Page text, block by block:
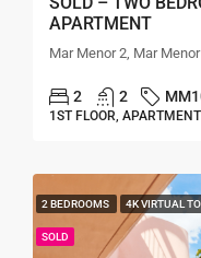
APARTMENT
Mar Menor 2, Mar
2 2
1ST FLOOR, APARTMENT
2 BEDROOMS 4K VIRTUAL
SOLD